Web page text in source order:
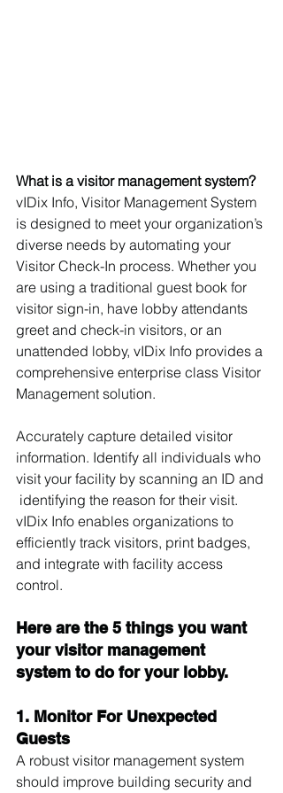
What is a visitor management system?
vIDix Info, Visitor Management System
is designed to meet your organization’s
diverse needs by automating your
Visitor Check-In process. Whether you
are using a traditional guest book for
visitor sign-in, have lobby attendants
greet and check-in visitors, or an
unattended lobby, vIDix Info provides a
comprehensive enterprise class Visitor
Management solution.
Accurately capture detailed visitor
information. Identify all individuals who
visit your facility by scanning an ID and
identifying the reason for their visit.
vIDix Info enables organizations to
efficiently track visitors, print badges,
and integrate with facility access
control.
Here are the 5 things you want
your visitor management
system to do for your lobby.
1. Monitor For Unexpected
Guests
A robust visitor management system
should improve building security and